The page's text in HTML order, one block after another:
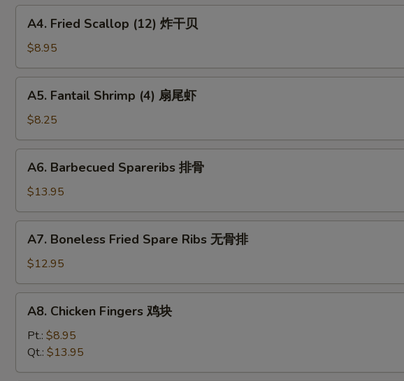
水
Fried
Scallop
(12)
炸
A4. Fried Scallop (12) 炸干贝
$8.95
Fantail
Shrimp
(4)
扇
A5. Fantail Shrimp (4) 扇尾虾
$8.25
Barbecued
Spareribs
排
骨
A6. Barbecued Spareribs 排骨
$13.95
Boneless
Fried
Spare
Ribs
A7. Boneless Fried Spare Ribs 无骨排
$12.95
Chicken
Fingers
块
A8. Chicken Fingers 鸡块
Pt.: $8.95
Qt.: $13.95